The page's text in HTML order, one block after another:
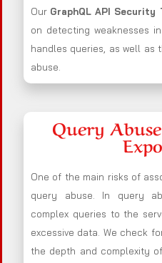
Our GraphQL API Security
on detecting weaknesses
handles queries, as well as
abuse.
Query
One of the main risks of
query abuse. In query
complex queries to the
excessive data. We check
the depth and complexity